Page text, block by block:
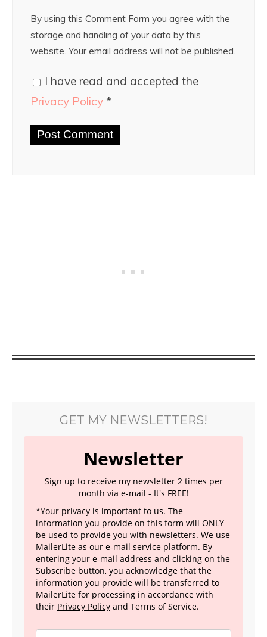
By using this Comment Form you agree with the
storage and handling of your data by this
website. Your email address will not be published.
I have read and accepted the
Privacy Policy *
GET MY NEWSLETTERS!
Newsletter
Sign up to receive my newsletter 2 times per
month via e-mail - It's FREE!
*Your privacy is important to us. The
information you provide on this form will ONLY
be used to provide you with newsletters. We use
MailerLite as our e-mail service platform. By
entering your e-mail address and clicking on the
Subscribe button, you acknowledge that the
information you provide will be transferred to
MailerLite for processing in accordance with
their Privacy Policy and Terms of Service.